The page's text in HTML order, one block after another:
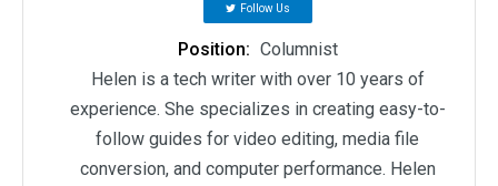
Follow Us
Position: Columnist
Helen is a tech writer with over 10 years of
experience. She specializes in creating easy-to-
follow guides for video editing, media file
conversion, and computer performance. Helen